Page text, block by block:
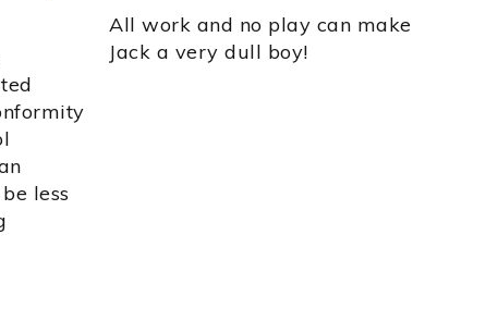
less
All work and no play can make
Jack a very dull boy!